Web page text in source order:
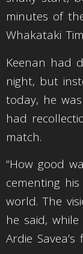
minutes of
Whakataki
Keenan had
night, but
today, he
had
match.
“How good
cementing
world. The
he said,
Ardie